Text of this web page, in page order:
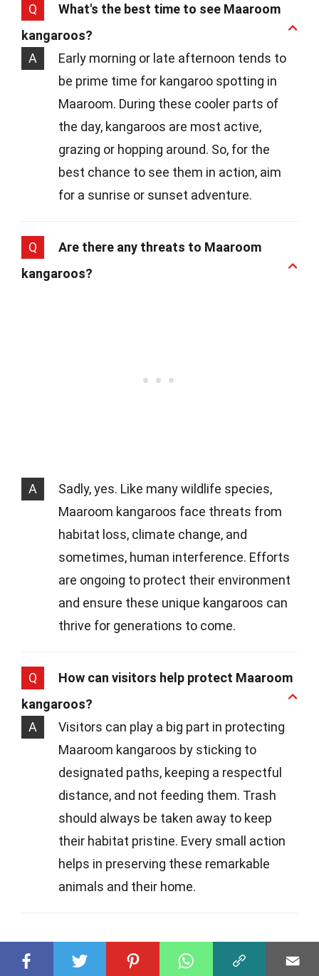
Q
What's the best time to see Maaroom
kangaroos?
A
Early morning or late afternoon tends to
be prime time for kangaroo spotting in
Maaroom. During these cooler parts of
the day, kangaroos are most active,
grazing or hopping around. So, for the
best chance to see them in action, aim
for a sunrise or sunset adventure.
Q
Are there any threats to Maaroom
kangaroos?
A
Sadly, yes. Like many wildlife species,
Maaroom kangaroos face threats from
habitat loss, climate change, and
sometimes, human interference. Efforts
are ongoing to protect their environment
and ensure these unique kangaroos can
thrive for generations to come.
Q
How can visitors help protect Maaroom
kangaroos?
A
Visitors can play a big part in protecting
Maaroom kangaroos by sticking to
designated paths, keeping a respectful
distance, and not feeding them. Trash
should always be taken away to keep
their habitat pristine. Every small action
helps in preserving these remarkable
animals and their home.